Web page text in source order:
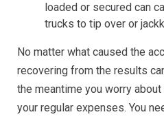
loaded or secured can
trucks to tip over or
No matter what caused the
recovering from the results
the meantime you worry
your regular expenses. You